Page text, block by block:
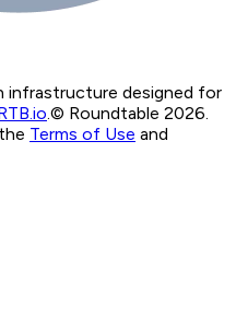
infrastructure designed for
© Roundtable 2026.
Terms of Use and